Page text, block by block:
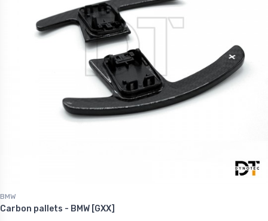
BMW
Carbon pallets - BMW [GXX]